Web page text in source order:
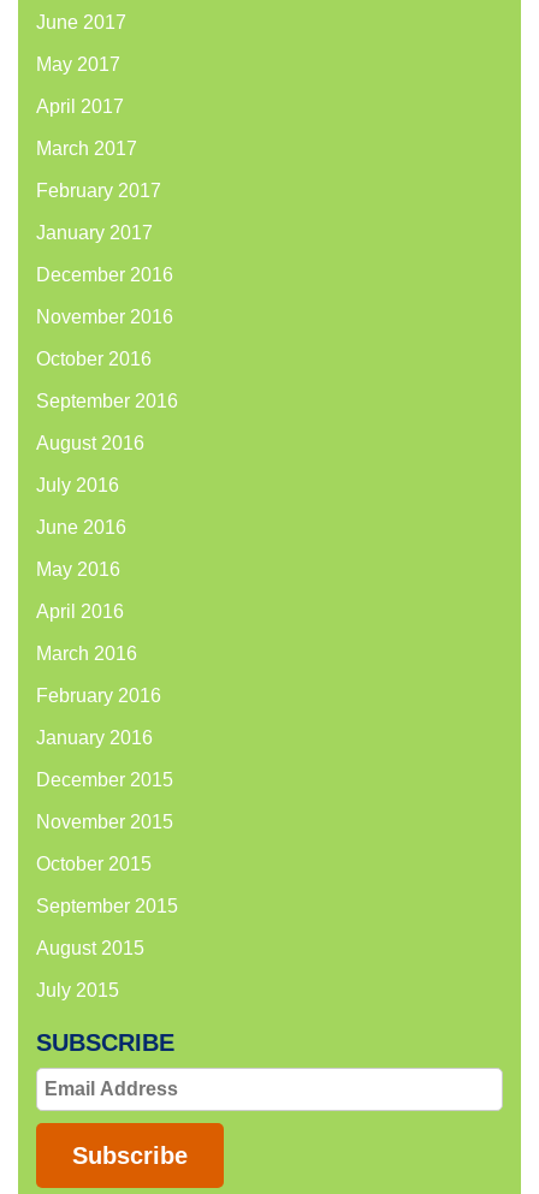
June 2017
May 2017
April 2017
March 2017
February 2017
January 2017
December 2016
November 2016
October 2016
September 2016
August 2016
July 2016
June 2016
May 2016
April 2016
March 2016
February 2016
January 2016
December 2015
November 2015
October 2015
September 2015
August 2015
July 2015
SUBSCRIBE
Email
Address
Subscribe